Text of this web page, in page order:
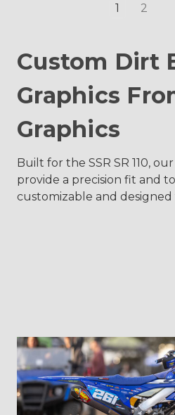
1 2
Custom Dirt
Graphics
Graphics
Built for the SSR SR 110,
provide a precision fit and
customizable and